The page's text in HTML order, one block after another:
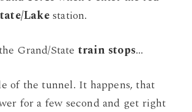
Lakestation.
Grand/State train stops…
of the tunnel. It happens, that
for a few second and get right